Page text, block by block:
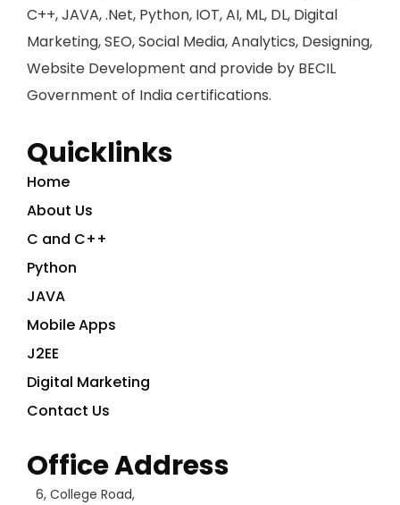
C++, JAVA, .Net, Python, IOT, AI, ML, DL, Digital
Marketing, SEO, Social Media, Analytics, Designing,
Website Development and provide by BECIL
Government of India certifications.
Quicklinks
Home
About Us
C and C++
Python
JAVA
Mobile Apps
J2EE
Digital Marketing
Contact Us
Office Address
6, College Road,